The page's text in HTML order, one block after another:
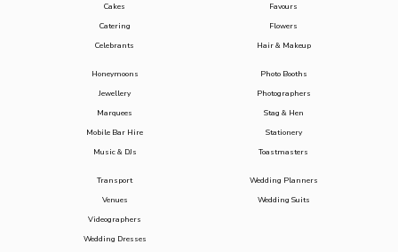
Cakes
Catering
Celebrants
Favours
Flowers
Hair & Makeup
Honeymoons
Jewellery
Marquees
Mobile Bar Hire
Music & DJs
Photo Booths
Photographers
Stag & Hen
Stationery
Toastmasters
Transport
Venues
Videographers
Wedding Dresses
Wedding Planners
Wedding Suits